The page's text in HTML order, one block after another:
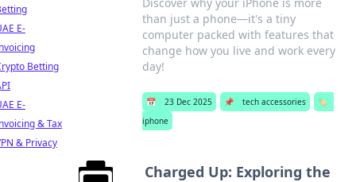
than just a phone—it's a tiny
computer packed with features that
change how you live and work every
day!
📅 23 Dec 2025 📌 tech accessories
🏷️
iphone
Charged Up: Exploring the
E-
Betting
E-
& Tax
& Privacy